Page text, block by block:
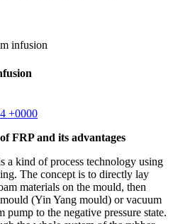
infusion
+0000
FRP and its advantages
a kind of process technology using
The concept is to directly lay
materials on the mould, then
(Yin Yang mould) or vacuum
pump to the negative pressure state.